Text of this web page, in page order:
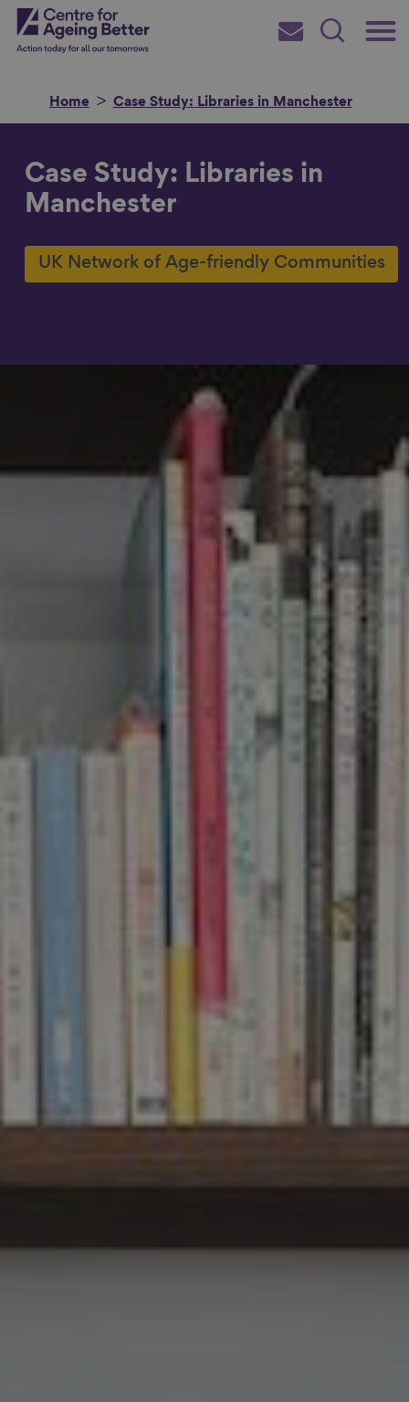
Skip
toCentre for Ageing Better
Main
Subscribe
Search
Home Case Study: Libraries in Manchester
in
Case Study: Libraries in
Manchester
UK Network of Age-friendly Communities